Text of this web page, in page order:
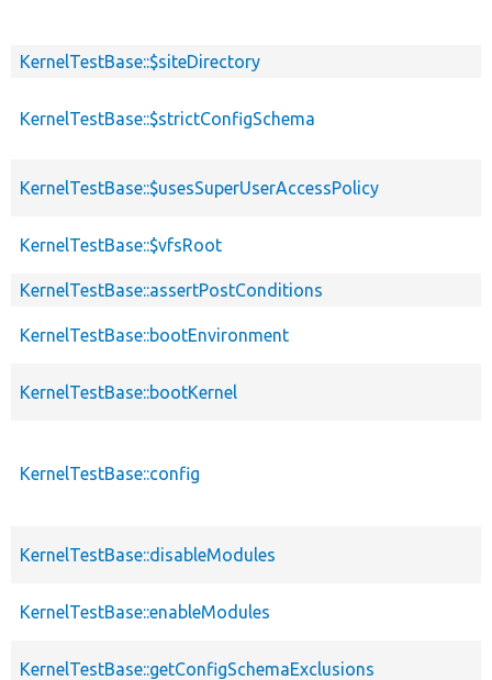
KernelTestBase::$siteDirectory
KernelTestBase::$strictConfigSchema
KernelTestBase::$usesSuperUserAccessPolicy
KernelTestBase::$vfsRoot
KernelTestBase::assertPostConditions
KernelTestBase::bootEnvironment
KernelTestBase::bootKernel
KernelTestBase::config
KernelTestBase::disableModules
KernelTestBase::enableModules
KernelTestBase::getConfigSchemaExclusions